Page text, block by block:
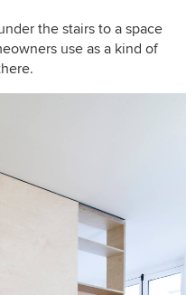
the stairs to a space
use as a kind of